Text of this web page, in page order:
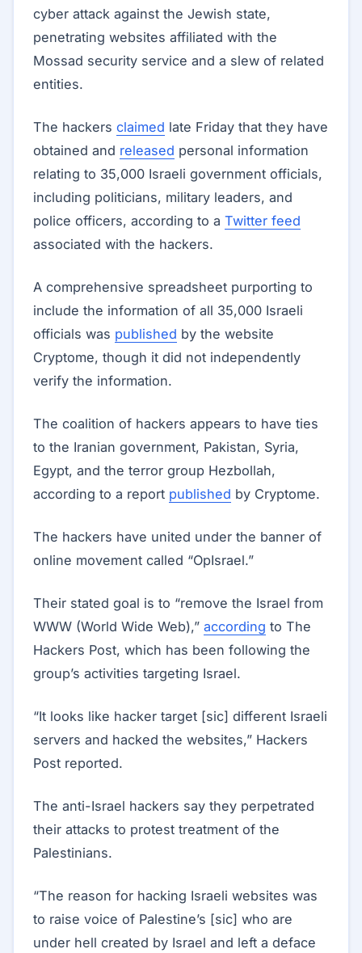
cyber attack against the Jewish state,
penetrating websites affiliated with the
Mossad security service and a slew of related
entities.
The hackers claimed late Friday that they have
obtained and released personal information
relating to 35,000 Israeli government officials,
including politicians, military leaders, and
police officers, according to a Twitter feed
associated with the hackers.
A comprehensive spreadsheet purporting to
include the information of all 35,000 Israeli
officials was published by the website
Cryptome, though it did not independently
verify the information.
The coalition of hackers appears to have ties
to the Iranian government, Pakistan, Syria,
Egypt, and the terror group Hezbollah,
according to a report published by Cryptome.
The hackers have united under the banner of
online movement called “OpIsrael.”
Their stated goal is to “remove the Israel from
WWW (World Wide Web),” according to The
Hackers Post, which has been following the
group’s activities targeting Israel.
“It looks like hacker target [sic] different Israeli
servers and hacked the websites,” Hackers
Post reported.
The anti-Israel hackers say they perpetrated
their attacks to protest treatment of the
Palestinians.
“The reason for hacking Israeli websites was
to raise voice of Palestine’s [sic] who are
under hell created by Israel and left a deface